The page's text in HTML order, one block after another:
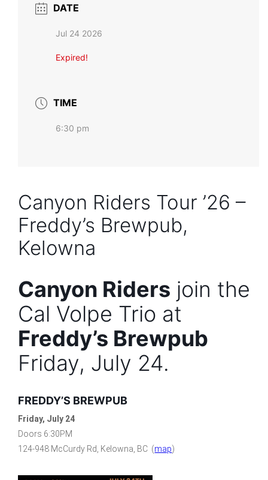
DATE
Jul 24 2026
Expired!
TIME
6:30 pm
Canyon Riders Tour ’26 –
Freddy’s Brewpub,
Kelowna
Canyon Riders join the
Cal Volpe Trio at
Freddy’s Brewpub
Friday, July 24.
FREDDY’S BREWPUB
Friday, July 24
Doors 6:30PM
124-948 McCurdy Rd, Kelowna, BC (map)